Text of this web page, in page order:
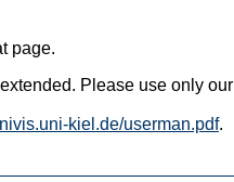
page.
Please use only our
kiel.de/userman.pdf.